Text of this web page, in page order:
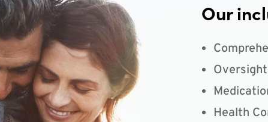
Our
Health